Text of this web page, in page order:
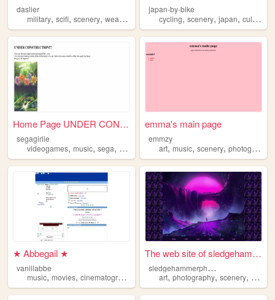
daslier
military, scifi, scenery, weaponry games
japan-by-bike
cycling,scenery,japan,culture
Home Page UNDER CONSTRUCTIO...
segagirlie
videogames, music, sega, scenery
emma's main page
emmzy
art,music,scenery,photography
★ Abbegail ★
vanillabbe
music, movies, cinematography scenery
The web site of sledgehammer...
s
ledgehammerphotography
art,photography,scenery, family